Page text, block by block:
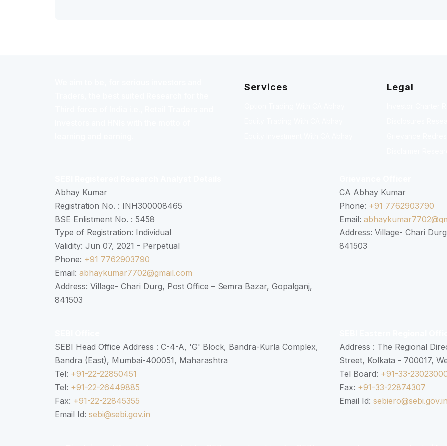
Services Legal
Abhay Kumar
Registration No. : INH300008465
BSE Enlistment No. : 5458
Type of Registration: Individual
Validity: Jun 07, 2021 - Perpetual
Phone: +91 7762903790
Email: abhaykumar7702@gmail.com
Address: Village- Chari Durg, Post Office – Semra Bazar, Gopalganj,
841503
CA Abhay Kumar
Phone: +91 7762903790
Email:
Address: Village- Chari
841503
SEBI Head Office Address : C-4-A, 'G' Block, Bandra-Kurla Complex,
Bandra (East), Mumbai-400051, Maharashtra
Tel: +91-22-22850451
Tel: +91-22-26449885
Fax: +91-22-22845355
Email Id: sebi@sebi.gov.in
Address : The Regional
Street, Kolkata - 700017,
Tel Board: +91-33-
Fax: +91-33-22874307
Email Id: sebiero@sebi.gov.in